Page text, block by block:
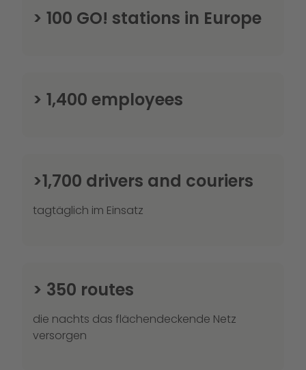
> 100 GO! stations in Europe
> 1,400 employees
>1,700 drivers and couriers
tagtäglich im Einsatz
> 350 routes
die nachts das flächendeckende Netz
versorgen